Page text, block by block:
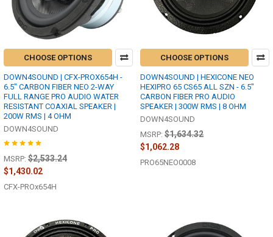
CHOOSE OPTIONS
DOWN4SOUND | CFX-PROX654H -
6.5" CARBON FIBER NEO 2-WAY
FULL RANGE PRO AUDIO WATER
RESISTANT COAXIAL SPEAKER |
200W RMS | 4 OHM
DOWN4SOUND
MSRP: $2,533.24
$1,430.02
CFX-PROx654H
CHOOSE OPTIONS
DOWN4SOUND | HEXICONE NEO
HEXIPRO 65 CS65 ALL SZN - 6.5"
CARBON FIBER PRO AUDIO
SPEAKER | 300W RMS | 8 OHM
DOWN4SOUND
MSRP: $1,634.32
$1,062.28
PRO65NEO0008